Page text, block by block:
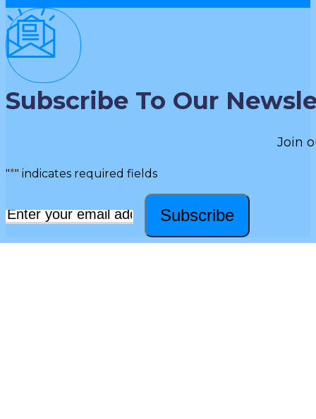
Subscribe To Our
Join
"*" indicates required fields
Email* Subscribe